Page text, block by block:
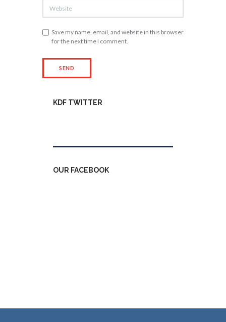
Save my name, email, and website in this browser
for the next time I comment.
KDF TWITTER
OUR FACEBOOK